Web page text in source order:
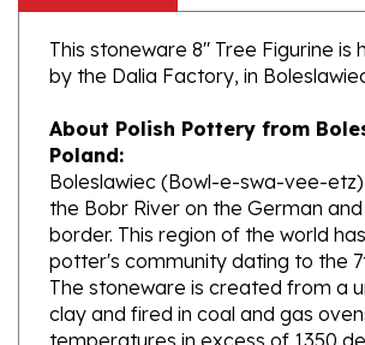
This stoneware 8" Tree Figurine is
by the Dalia Factory, in
About Polish Pottery from
Poland:
Boleslawiec (Bowl-e-swa-vee-etz)
the Bobr River on the German
border. This region of the world has
potter's community dating to the
The stoneware is created from a
clay and fired in coal and gas
temperatures in excess of 1350
centigrade.